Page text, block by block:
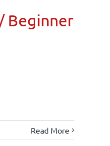
Beginner
Read More